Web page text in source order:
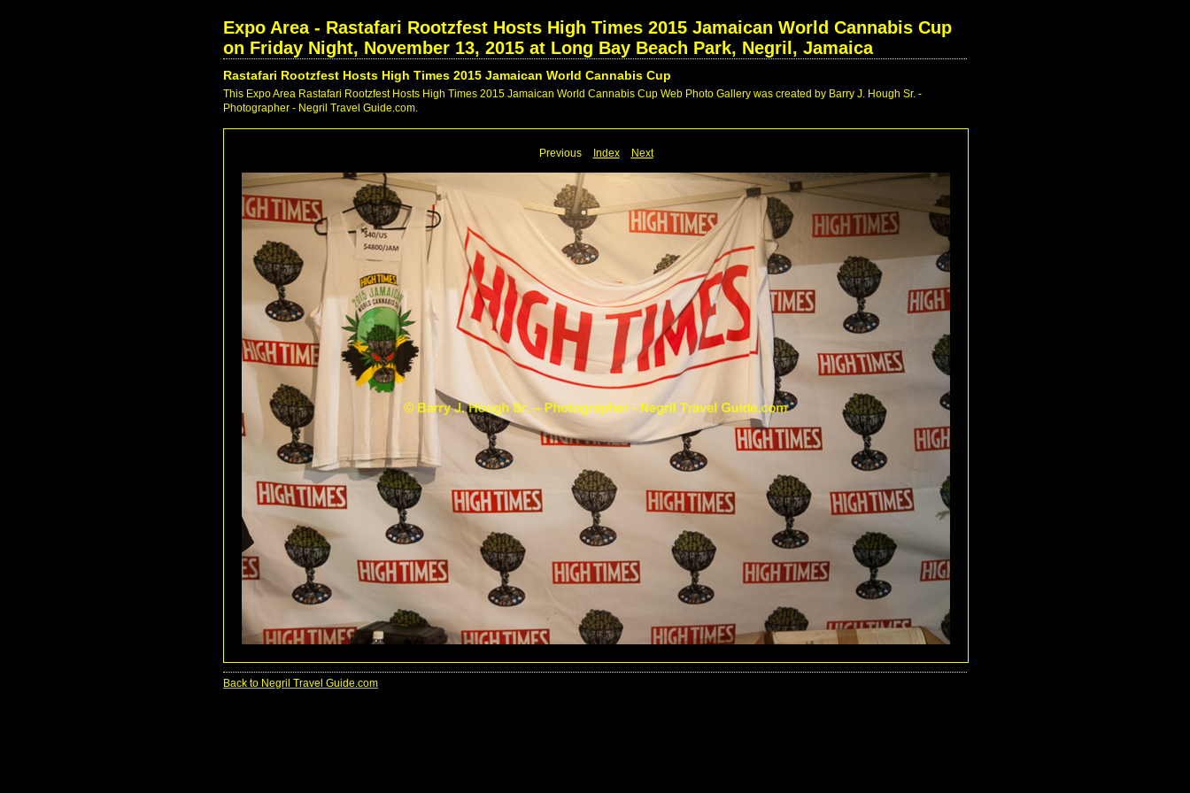
Expo Area - Rastafari Rootzfest Hosts High Times 2015 Jamaican World Cannabis Cup
on Friday Night, November 13, 2015 at Long Bay Beach Park, Negril, Jamaica
Rastafari Rootzfest Hosts High Times 2015 Jamaican World Cannabis Cup
This Expo Area Rastafari Rootzfest Hosts High Times 2015 Jamaican World Cannabis Cup Web Photo Gallery was created by Barry J. Hough Sr. -
Photographer - Negril Travel Guide.com.
Previous Index Next
Back to Negril Travel Guide.com